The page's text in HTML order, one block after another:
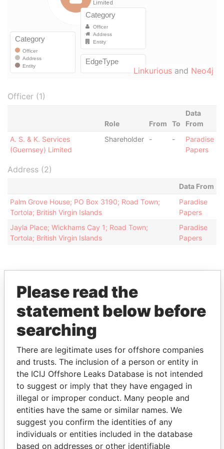
Linkurious and Neo4j
Officer (1)
Role From To
Data
From
A. S. & K. Services
(Guernsey) Limited
Shareholder - -
Paradise
Papers
Address (2)
Data From
Palm Grove House; PO Box 3190; Road Town;
Tortola; British Virgin Islands
Paradise
Papers
Jayla Place; Wickhams Cay 1; Road Town;
Tortola; British Virgin Islands
Paradise
Papers
EXPLORE MORE FROM
Paradise Papers Appleby
THEPOWERPLAYERS
Explore the offshore connections of world leaders,
Please read the
statement below before
searching
There are legitimate uses for offshore companies
and trusts. The inclusion of a person or entity in
the ICIJ Offshore Leaks Database is not intended
to suggest or imply that they have engaged in
illegal or improper conduct. Many people and
entities have the same or similar names. We
suggest you confirm the identities of any
individuals or entities included in the database
based on addresses or other identifiable